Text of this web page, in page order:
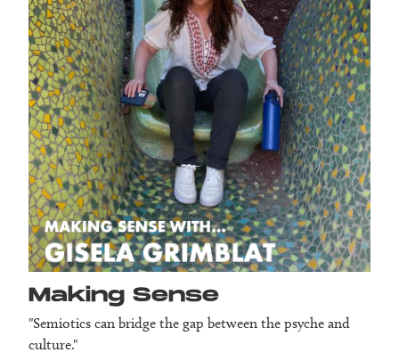
Making Sense
"Semiotics can bridge the gap between the psyche and
culture."